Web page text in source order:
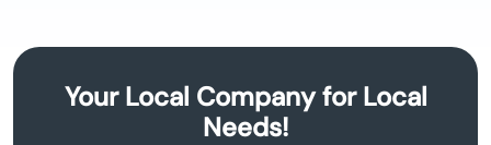
Your Local Company for Local
Needs!